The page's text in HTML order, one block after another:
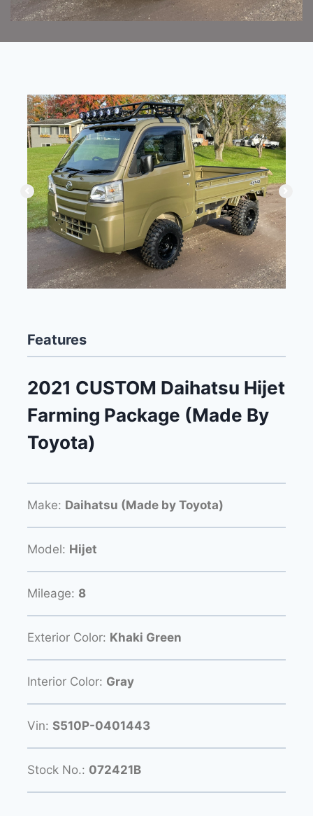
Features
2021 CUSTOM Daihatsu Hijet
Farming Package (Made By
Toyota)
Make: Daihatsu (Made by Toyota)
Model: Hijet
Mileage: 8
Exterior Color: Khaki Green
Interior Color: Gray
Vin: S510P-0401443
Stock No.: 072421B